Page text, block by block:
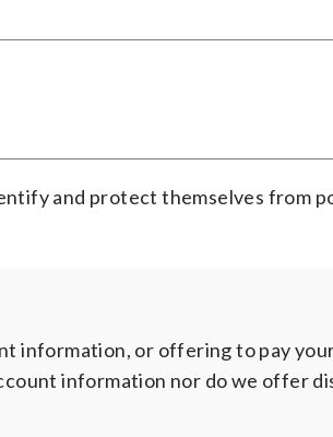
and protect themselves from
information, or offering to pay
information nor do we offer